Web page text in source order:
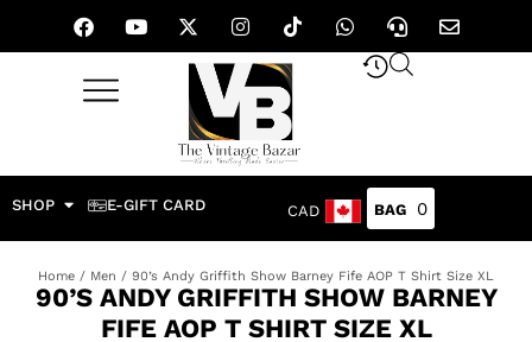
SHOP E-GIFT CARD CAD 0
Home / Men / 90’s Andy Griffith Show Barney Fife AOP T Shirt Size XL
90’S ANDY GRIFFITH SHOW BARNEY
FIFE AOP T SHIRT SIZE XL